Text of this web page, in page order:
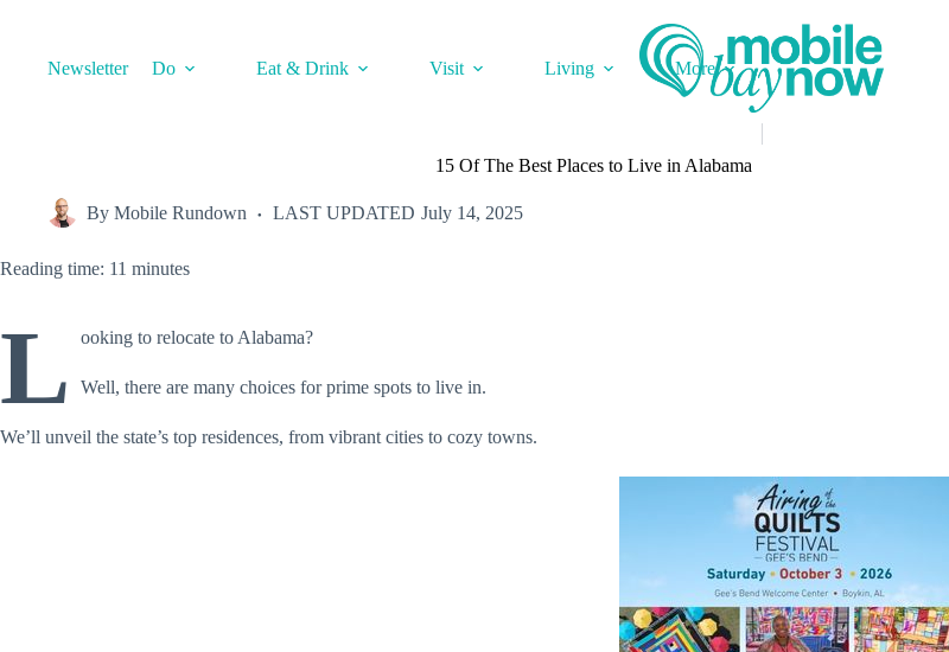
Newsletter Do Eat & Drink Visit Living More
15 Of The Best Places to Live in Alabama
By Mobile Rundown LAST UPDATED July 14, 2025
Reading time: 11 minutes
L ooking to relocate to Alabama?
Well, there are many choices for prime spots to live in.
We’ll unveil the state’s top residences, from vibrant cities to cozy towns.